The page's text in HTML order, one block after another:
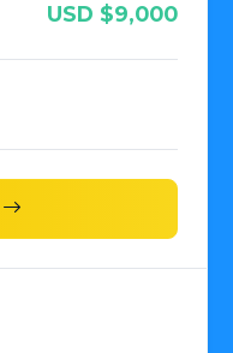
USD $9,000